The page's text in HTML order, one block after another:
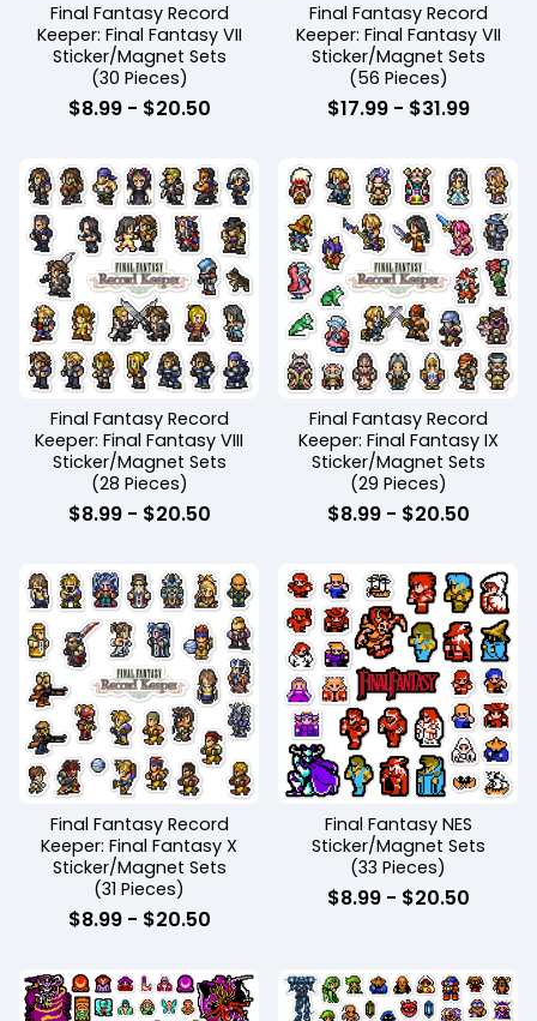
Final Fantasy Record
Keeper: Final Fantasy VII
Sticker/Magnet Sets
(30 Pieces)
$8.99- $20.50
Final Fantasy Record
Keeper: Final Fantasy VII
Sticker/Magnet Sets
(56 Pieces)
$17.99- $31.99
Final Fantasy Record
Keeper: Final Fantasy VIII
Sticker/Magnet Sets
(28 Pieces)
$8.99- $20.50
Final Fantasy Record
Keeper: Final Fantasy IX
Sticker/Magnet Sets
(29 Pieces)
$8.99- $20.50
Final Fantasy Record
Keeper: Final Fantasy X
Sticker/Magnet Sets
(31 Pieces)
$8.99- $20.50
Final Fantasy NES
Sticker/Magnet Sets
(33 Pieces)
$8.99- $20.50